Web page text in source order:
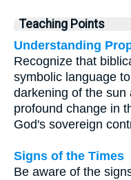
Teaching Points
Understanding
Recognize that
symbolic language
darkening of the
profound change in
God's sovereign
Signs of the Times
Be aware of the